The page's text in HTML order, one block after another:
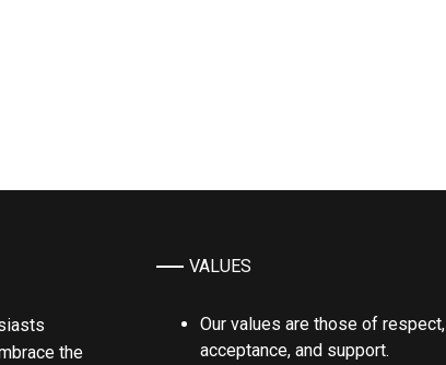
the
VALUES
Our values are those of respect,
acceptance, and support.